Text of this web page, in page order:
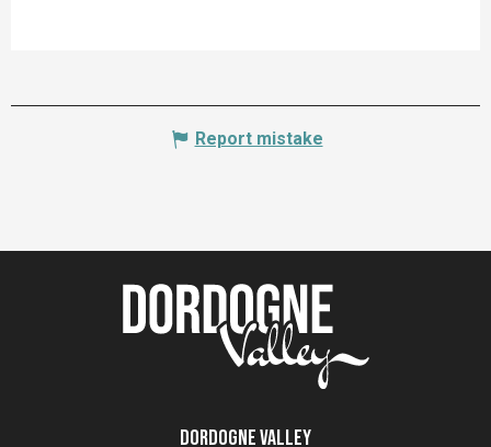
Report mistake
Dordogne Valley